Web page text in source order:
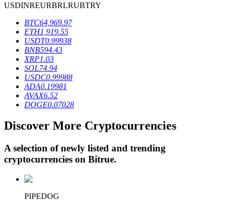
BTR Lockups
Exclusive investments for BTR holders
Loans
Crypto-backed borrowing service
USDINREURBRLRUBTRY
BTC64,969.97
ETH1,919.55
USDT0.99938
BNB594.43
XRP1.03
SOL74.94
USDC0.99988
ADA0.19981
AVAX6.52
DOGE0.07028
Discover More Cryptocurrencies
A selection of newly listed and trending
cryptocurrencies on Bitrue.
PIPEDOG